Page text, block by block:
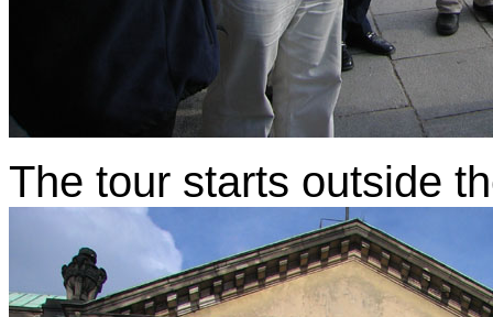
The tour starts outside